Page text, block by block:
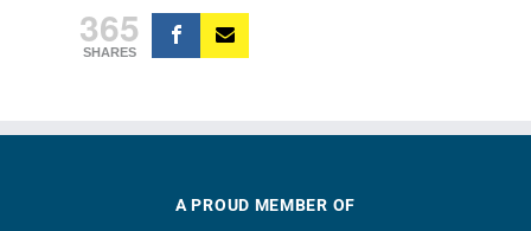
365
SHARES
A PROUD MEMBER OF